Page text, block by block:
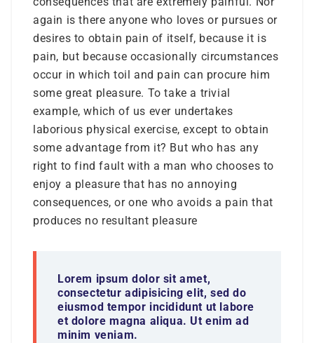
again is there anyone who loves or pursues or
desires to obtain pain of itself, because it is
pain, but because occasionally circumstances
occur in which toil and pain can procure him
some great pleasure. To take a trivial
example, which of us ever undertakes
laborious physical exercise, except to obtain
some advantage from it? But who has any
right to find fault with a man who chooses to
enjoy a pleasure that has no annoying
consequences, or one who avoids a pain that
produces no resultant pleasure
Lorem ipsum dolor sit amet,
consectetur adipisicing elit, sed do
eiusmod tempor incididunt ut labore
et dolore magna aliqua. Ut enim ad
minim veniam.